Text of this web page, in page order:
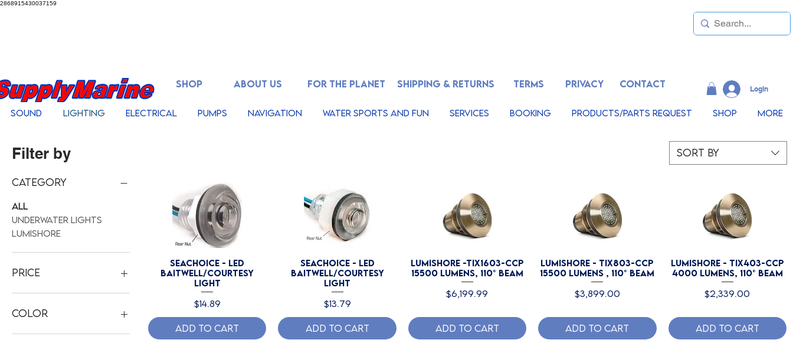
2868915430037159
SHOP ABOUT US FOR THE PLANET SHIPPING & RETURNS TERMS
Sound Lighting Electrical Pumps Navigation Water Sports And Fun Services Booking Products/Parts Request Shop More
CONTACT
PRIVACY LogIn
Filter by
Category
All
Underwater Lights
Lumishore
Price
$13
Color
Blue
Sort by
Seachoice - LED
Baitwell/Courtesy
Light
Price
$14.89
Add to Cart
Seachoice - LED
Baitwell/Courtesy
Light
Price
$13.79
Add to Cart
Lumishore -TIX1603-CCP
15500 Lumens, 110° Beam
Price
$6,199.99
Add to Cart
Lumishore - TIX803-CCP
15500 Lumens , 110° Beam
Price
$3,899.00
Add to Cart
Lumishore - TIX403-CCP
4000 Lumens, 110° Beam
Price
$2,339.00
Add to Cart